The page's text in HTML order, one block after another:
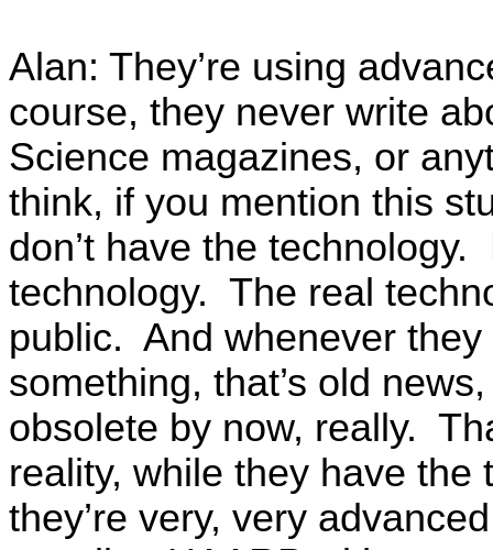
Alan: They’re using
course, they never write
Science magazines, or
think, if you mention this
don’t have the
technology. The real
public. And whenever they
something, that’s old
obsolete by now, really.
reality, while they have
they’re very, very